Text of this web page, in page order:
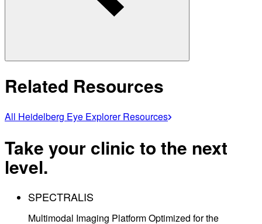
Related Resources
All Heidelberg Eye Explorer Resources
Take your clinic to the next
level.
SPECTRALIS
Multimodal Imaging Platform Optimized for the